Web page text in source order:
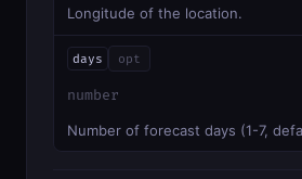
Longitude of the location.
days opt
number
Number of forecast days (1-7,